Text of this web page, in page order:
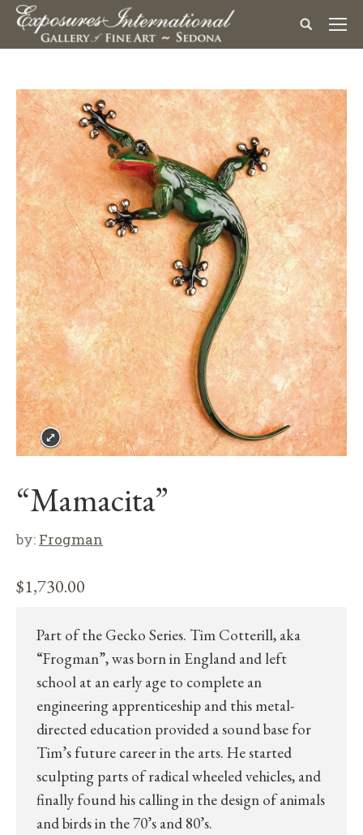
“Mamacita”
by: Frogman
$1,730.00
Part of the Gecko Series. Tim Cotterill, aka
“Frogman”, was born in England and left
school at an early age to complete an
engineering apprenticeship and this metal-
directed education provided a sound base for
Tim’s future career in the arts. He started
sculpting parts of radical wheeled vehicles, and
finally found his calling in the design of animals
and birds in the 70’s and 80’s.